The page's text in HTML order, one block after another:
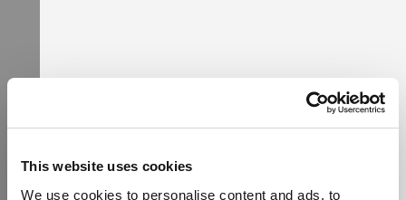
This website uses cookies
We use cookies to personalise content and ads, to